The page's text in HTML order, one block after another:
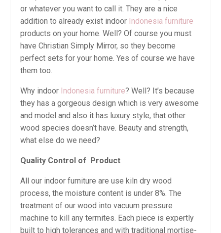
or whatever you want to call it. They are a nice
addition to already exist indoor Indonesia furniture
products on your home. Well? Of course you must
have Christian Simply Mirror, so they become
perfect sets for your home. Yes of course we have
them too.
Why indoor Indonesia furniture? Well? It’s because
they has a gorgeous design which is very awesome
and model and also it has luxury style, that other
wood species doesn’t have. Beauty and strength,
what else do we need?
Quality Control of Product
All our indoor furniture are use kiln dry wood
process, the moisture content is under 8%. The
treatment of our wood into vacuum pressure
machine to kill any termites. Each piece is expertly
built to high tolerances and with traditional mortise-